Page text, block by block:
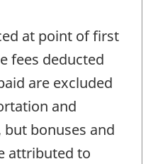
at point of first
fees deducted
are excluded
and
bonuses and
attributed to